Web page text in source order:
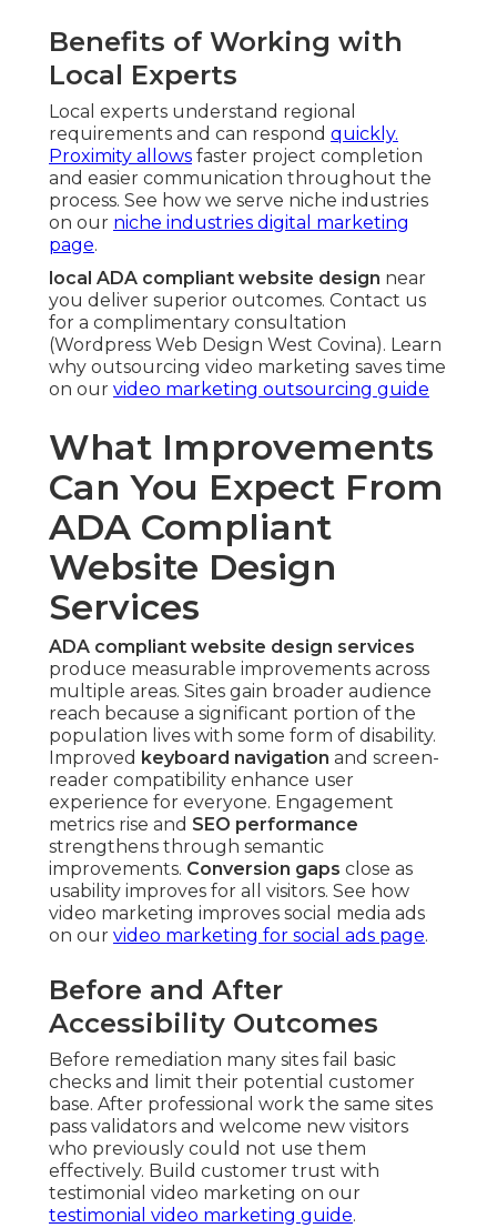
Benefits of Working with
Local Experts
Local experts understand regional
requirements and can respond quickly.
Proximity allows faster project completion
and easier communication throughout the
process. See how we serve niche industries
on our niche industries digital marketing
page.
local ADA compliant website design near
you deliver superior outcomes. Contact us
for a complimentary consultation
(Wordpress Web Design West Covina). Learn
why outsourcing video marketing saves time
on our video marketing outsourcing guide
What Improvements
Can You Expect From
ADA Compliant
Website Design
Services
ADA compliant website design services
produce measurable improvements across
multiple areas. Sites gain broader audience
reach because a significant portion of the
population lives with some form of disability.
Improved keyboard navigation and screen-
reader compatibility enhance user
experience for everyone. Engagement
metrics rise and SEO performance
strengthens through semantic
improvements. Conversion gaps close as
usability improves for all visitors. See how
video marketing improves social media ads
on our video marketing for social ads page.
Before and After
Accessibility Outcomes
Before remediation many sites fail basic
checks and limit their potential customer
base. After professional work the same sites
pass validators and welcome new visitors
who previously could not use them
effectively. Build customer trust with
testimonial video marketing on our
testimonial video marketing guide.